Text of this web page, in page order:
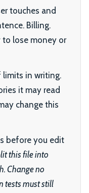
touches and
Billing.
to lose money or
limits in writing.
it may read
change this
before you edit
this file into
Change no
tests must still